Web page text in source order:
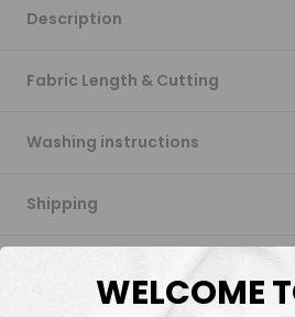
Description
Fabric Length & Cutting
Washing instructions
Shipping
WELCOME